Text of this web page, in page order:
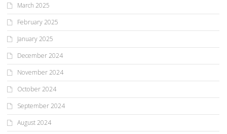
March 2025
February 2025
January 2025
December 2024
November 2024
October 2024
September 2024
August 2024